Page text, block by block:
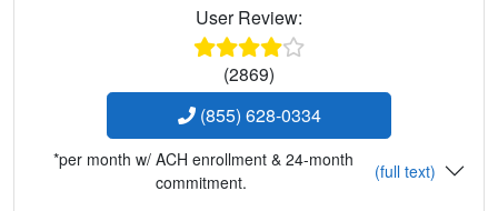
User Review:
(2869)
(855) 628-0334
*per month w/ ACH enrollment & 24-month
commitment.
(full text)